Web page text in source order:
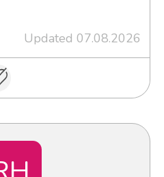
Updated 07.08.2026